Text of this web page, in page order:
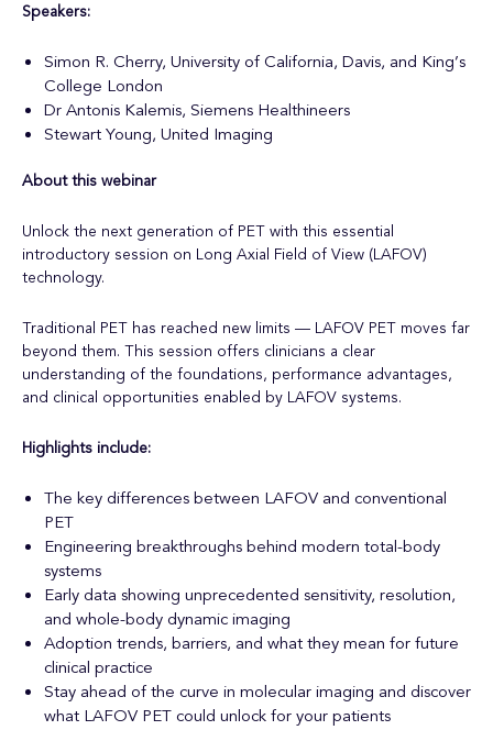
Speakers:
Simon R. Cherry, University of California, Davis, and King’s
College London
Dr Antonis Kalemis, Siemens Healthineers
Stewart Young, United Imaging
About this webinar
Unlock the next generation of PET with this essential
introductory session on Long Axial Field of View (LAFOV)
technology.
Traditional PET has reached new limits — LAFOV PET moves far
beyond them. This session offers clinicians a clear
understanding of the foundations, performance advantages,
and clinical opportunities enabled by LAFOV systems.
Highlights include:
The key differences between LAFOV and conventional
PET
Engineering breakthroughs behind modern total-body
systems
Early data showing unprecedented sensitivity, resolution,
and whole-body dynamic imaging
Adoption trends, barriers, and what they mean for future
clinical practice
Stay ahead of the curve in molecular imaging and discover
what LAFOV PET could unlock for your patients